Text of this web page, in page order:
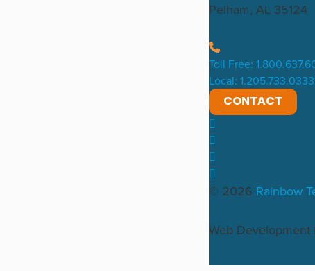
Pelham, AL 35124
Toll Free:
Local: 1.205.733.0333
CONTACT
© 2026 Rainbow
Web Development